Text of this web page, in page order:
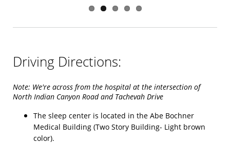
Driving Directions:
Note: We're across from the hospital at the intersection of
North Indian Canyon Road and Tachevah Drive
The sleep center is located in the Abe Bochner
Medical Building (Two Story Building- Light brown
color).